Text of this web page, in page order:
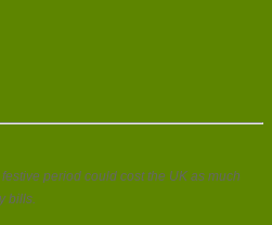
period could cost the UK as much
bills.